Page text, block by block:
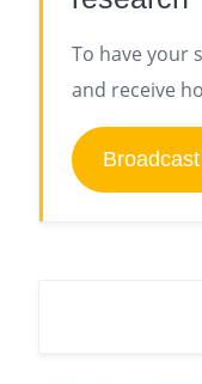
To have your
and receive